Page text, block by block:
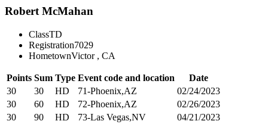
Robert McMahan
ClassTD
Registration7029
HometownVictor , CA
Points Sum Type Event code and location
Date
30
30 HD 71-Phoenix,AZ
02/24/2023
30
60 HD 72-Phoenix,AZ
02/26/2023
30
90 HD 73-Las Vegas,NV
04/21/2023